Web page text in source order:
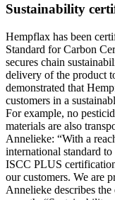
Sustainability
Hempflax has been
Standard for Carbon
secures chain
delivery of the product
demonstrated that
customers in a
For example, no
materials are also
Annelieke: “With a
international standard
ISCC PLUS
our customers. We are
Annelieke describes